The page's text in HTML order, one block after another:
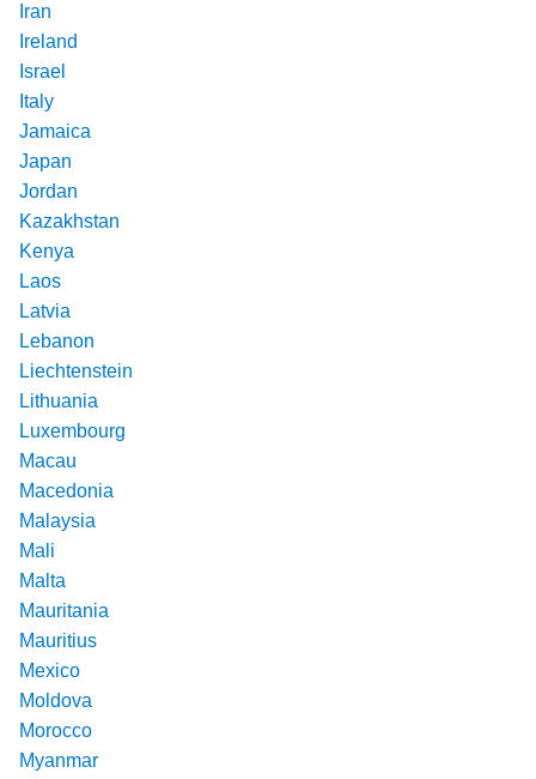
Iran
Ireland
Israel
Italy
Jamaica
Japan
Jordan
Kazakhstan
Kenya
Laos
Latvia
Lebanon
Liechtenstein
Lithuania
Luxembourg
Macau
Macedonia
Malaysia
Mali
Malta
Mauritania
Mauritius
Mexico
Moldova
Morocco
Myanmar